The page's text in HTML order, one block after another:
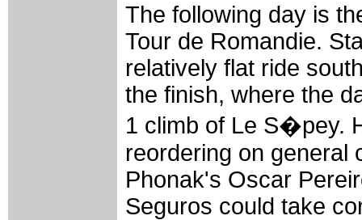
The following day is
Tour de Romandie.
relatively flat ride
the finish, where the
1 climb of Le S�pey.
reordering on general
Phonak's Oscar
Seguros could take